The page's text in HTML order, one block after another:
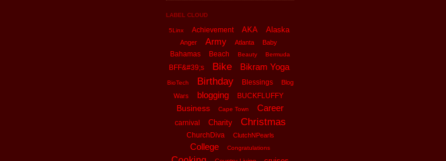
LABEL CLOUD
5Linx Achievement AKA Alaska
Anger Army Atlanta Baby
Bahamas Beach Beauty Bermuda
BFF&#39;s Bike Bikram Yoga
BioTech Birthday Blessings
Blog
Wars
blogging BUCKFLUFFY
Business Cape Town Career
carnival Charity Christmas
ChurchDiva ClutchNPearls
College Congratulations